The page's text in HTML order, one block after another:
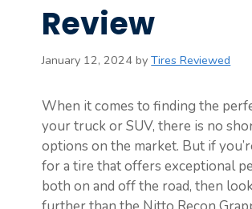
Review
January 12, 2024 byTires Reviewed
When it comes to finding the
your truck or SUV, there is no
options on the market. But if
for a tire that offers exceptional
both on and off the road, then